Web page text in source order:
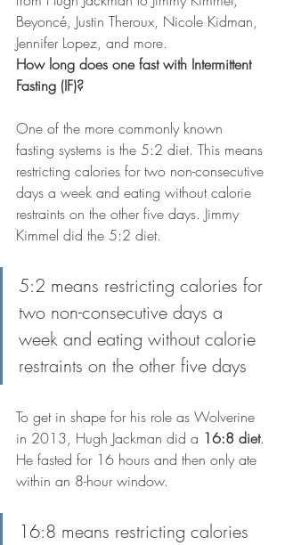
Beyoncé, Justin Theroux, Nicole Kidman,
Jennifer Lopez, and more.
How long does one fast with Intermittent
Fasting (IF)?
One of the more commonly known
fasting systems is the 5:2 diet. This means
restricting calories for two non-consecutive
days a week and eating without calorie
restraints on the other five days. Jimmy
Kimmel did the 5:2 diet.
5:2 means restricting calories for
two non-consecutive days a
week and eating without calorie
restraints on the other five days
To get in shape for his role as Wolverine
in 2013, Hugh Jackman did a 16:8 diet.
He fasted for 16 hours and then only ate
within an 8-hour window.
16:8 means restricting calories